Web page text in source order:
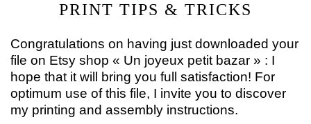
PRINT TIPS & TRICKS
Congratulations on having just downloaded your
file on Etsy shop « Un joyeux petit bazar » : I
hope that it will bring you full satisfaction! For
optimum use of this file, I invite you to discover
my printing and assembly instructions.